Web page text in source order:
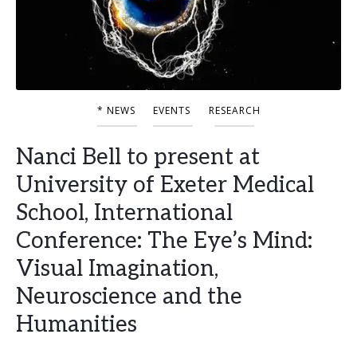
* NEWS EVENTS RESEARCH
Nanci Bell to present at
University of Exeter Medical
School, International
Conference: The Eye’s Mind:
Visual Imagination,
Neuroscience and the
Humanities